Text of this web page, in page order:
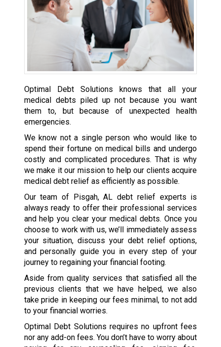
Optimal Debt Solutions knows that all your
medical debts piled up not because you want
them to, but because of unexpected health
emergencies.
We know not a single person who would like to
spend their fortune on medical bills and undergo
costly and complicated procedures. That is why
we make it our mission to help our clients acquire
medical debt relief as efficiently as possible.
Our team of Pisgah, AL debt relief experts is
always ready to offer their professional services
and help you clear your medical debts. Once you
choose to work with us, we’ll immediately assess
your situation, discuss your debt relief options,
and personally guide you in every step of your
journey to regaining your financial footing.
Aside from quality services that satisfied all the
previous clients that we have helped, we also
take pride in keeping our fees minimal, to not add
to your financial worries.
Optimal Debt Solutions requires no upfront fees
nor any add-on fees. You don’t have to worry about